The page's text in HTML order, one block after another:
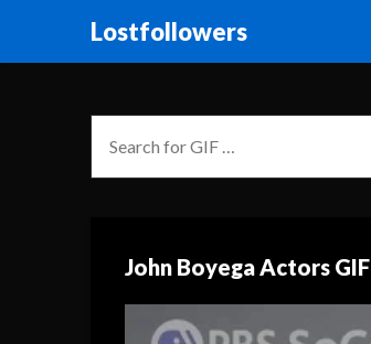
Lostfollowers
John Boyega Actors GIF